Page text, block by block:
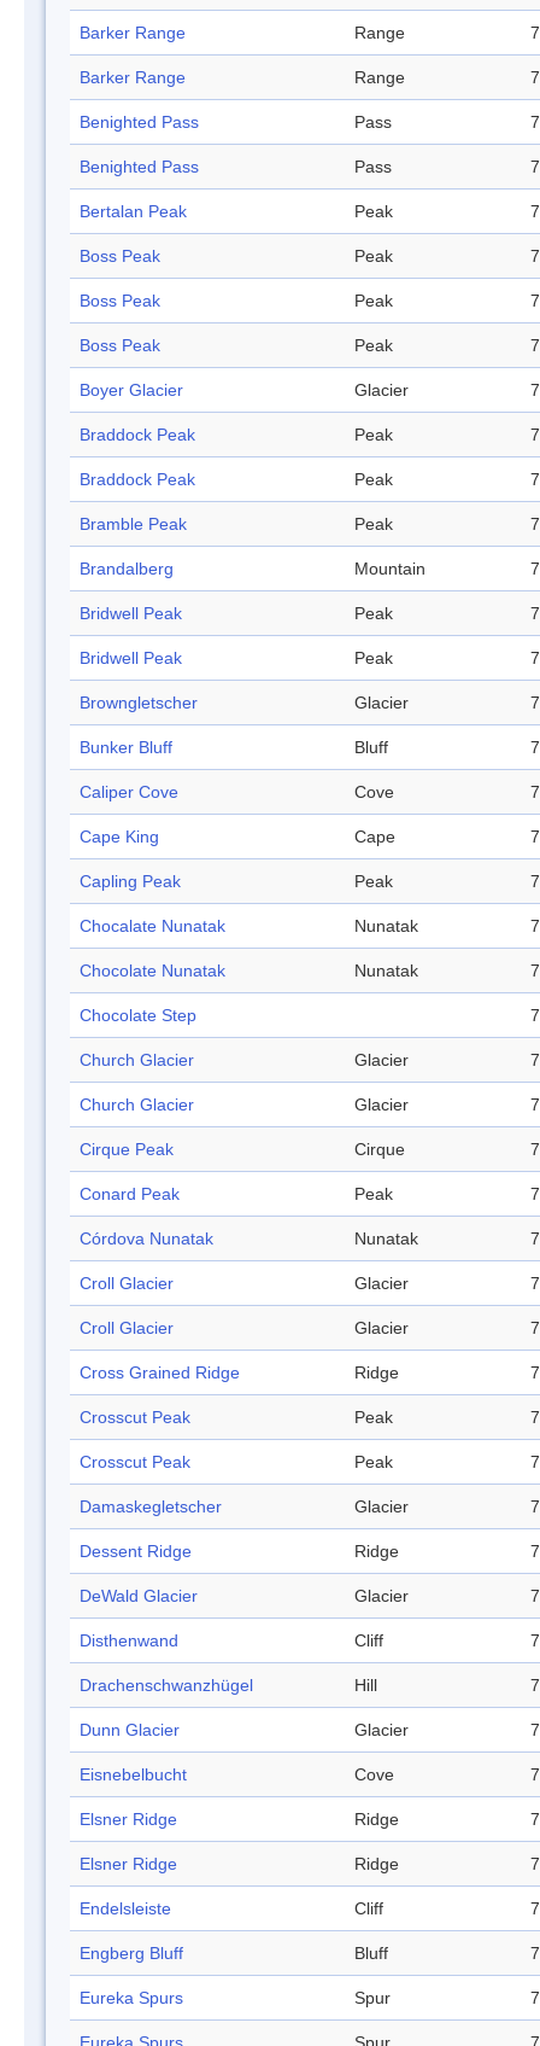
Barker Range Range
Barker Range Range
Benighted Pass Pass
Benighted Pass Pass
Bertalan Peak Peak
Boss Peak Peak
Boss Peak Peak
Boss Peak Peak
Boyer Glacier Glacier
Braddock Peak Peak
Braddock Peak Peak
Bramble Peak Peak
Brandalberg Mountain
Bridwell Peak Peak
Bridwell Peak Peak
Browngletscher Glacier
Bunker Bluff Bluff
Caliper Cove Cove
Cape King Cape
Capling Peak Peak
Chocalate Nunatak Nunatak
Chocolate Nunatak Nunatak
Chocolate Step
Church Glacier Glacier
Church Glacier Glacier
Cirque Peak Cirque
Conard Peak Peak
Córdova Nunatak Nunatak
Croll Glacier Glacier
Croll Glacier Glacier
Cross Grained Ridge Ridge
Crosscut Peak Peak
Crosscut Peak Peak
Damaskegletscher Glacier
Dessent Ridge Ridge
DeWald Glacier Glacier
Disthenwand Cliff
Drachenschwanzhügel Hill
Dunn Glacier Glacier
Eisnebelbucht Cove
Elsner Ridge Ridge
Elsner Ridge Ridge
Endelsleiste Cliff
Engberg Bluff Bluff
Eureka Spurs Spur